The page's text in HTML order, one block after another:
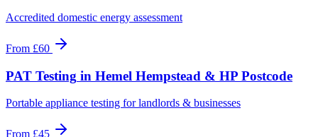
Accredited domestic energy assessment
From £60
PAT Testing in Hemel Hempstead & HP Postcode
Portable appliance testing for landlords & businesses
From £45